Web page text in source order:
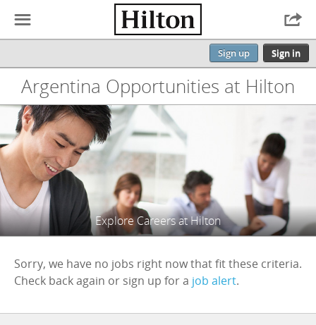
Sign up Sign in
☰ 
Argentina Opportunities at Hilton
Explore Careers at Hilton
Sorry, we have no jobs right now that fit these criteria.
Check back again or sign up for a job alert.